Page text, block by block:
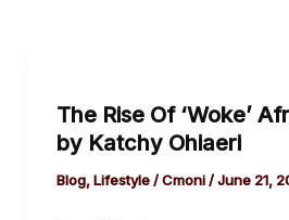
The Rise Of ‘Woke’
by Katchy Ohiaeri
Blog,Lifestyle/Cmoni/June 21,
Of
‘Woke’
African